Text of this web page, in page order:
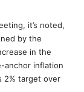
it’s noted,
by the
in the
anchor inflation
2% target over